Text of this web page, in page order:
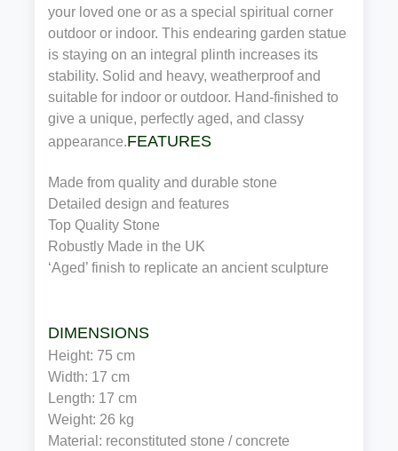
your loved one or as a special spiritual corner
outdoor or indoor. This endearing garden statue
is staying on an integral plinth increases its
stability. Solid and heavy, weatherproof and
suitable for indoor or outdoor. Hand-finished to
give a unique, perfectly aged, and classy
appearance.FEATURES
Made from quality and durable stone
Detailed design and features
Top Quality Stone
Robustly Made in the UK
‘Aged’ finish to replicate an ancient sculpture
DIMENSIONS
Height: 75 cm
Width: 17 cm
Length: 17 cm
Weight: 26 kg
Material: reconstituted stone / concrete